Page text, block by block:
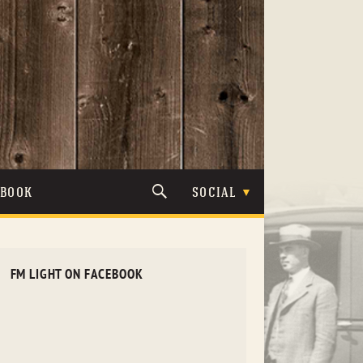
SOCIAL
FM LIGHT ON FACEBOOK